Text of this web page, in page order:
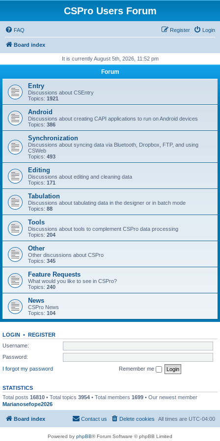
CSPro Users Forum
FAQ Login
Register
Board index
It is currently August 5th, 2026, 11:52 pm
Forum
Entry
Discussions about CSEntry
Topics: 1921
Android
Discussions about creating CAPI applications to run on Android devices
Topics: 386
Synchronization
Discussions about syncing data via Bluetooth, Dropbox, FTP, and using
CSWeb
Topics: 493
Editing
Discussions about editing and cleaning data
Topics: 171
Tabulation
Discussions about tabulating data in the designer or in batch mode
Topics: 88
Tools
Discussions about tools to complement CSPro data processing
Topics: 204
Other
Other discussions about CSPro
Topics: 345
Feature Requests
What would you like to see in CSPro?
Topics: 240
News
CSPro News
Topics: 104
LOGIN • REGISTER
Username:
Password:
I forgot my password
Remember me
STATISTICS
Total posts 16810 • Total topics 3954 • Total members 1699 • Our newest member
Marianosefope2026
Board index All times are UTC-04:00
Delete cookies
Contact us
Powered by phpBB® Forum Software © phpBB Limited